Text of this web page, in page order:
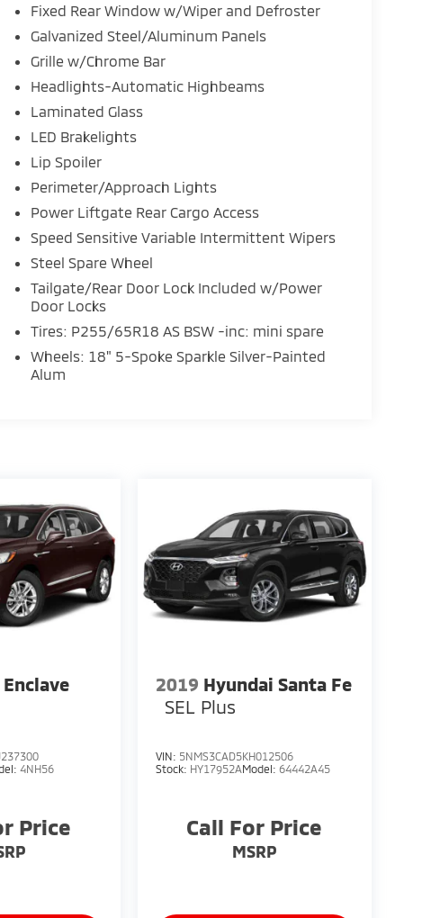
Fixed Rear Window w/Wiper and Defroster
Galvanized Steel/Aluminum Panels
Grille w/Chrome Bar
Headlights-Automatic Highbeams
Laminated Glass
LED Brakelights
Lip Spoiler
Perimeter/Approach Lights
Power Liftgate Rear Cargo Access
Speed Sensitive Variable Intermittent Wipers
Steel Spare Wheel
Tailgate/Rear Door Lock Included w/Power
Door Locks
Tires: P255/65R18 AS BSW -inc: mini spare
Wheels: 18" 5-Spoke Sparkle Silver-Painted
Alum
4NH56
Price
2019 Hyundai Santa Fe
SEL Plus
VIN: 5NMS3CAD5KH012506
Stock: HY17952AModel: 64442A45
Call For Price
MSRP